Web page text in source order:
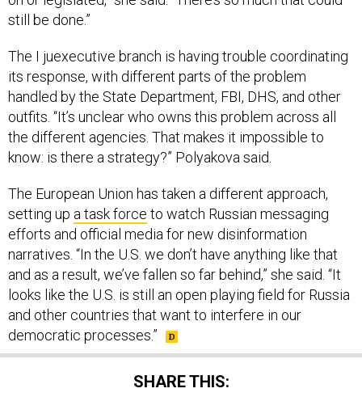
still be done.”
The I juexecutive branch is having trouble coordinating
its response, with different parts of the problem
handled by the State Department, FBI, DHS, and other
outfits. “It’s unclear who owns this problem across all
the different agencies. That makes it impossible to
know: is there a strategy?” Polyakova said.
The European Union has taken a different approach,
setting up a task force to watch Russian messaging
efforts and official media for new disinformation
narratives. “In the U.S. we don’t have anything like that
and as a result, we’ve fallen so far behind,” she said. “It
looks like the U.S. is still an open playing field for Russia
and other countries that want to interfere in our
democratic processes.”
SHARE THIS: